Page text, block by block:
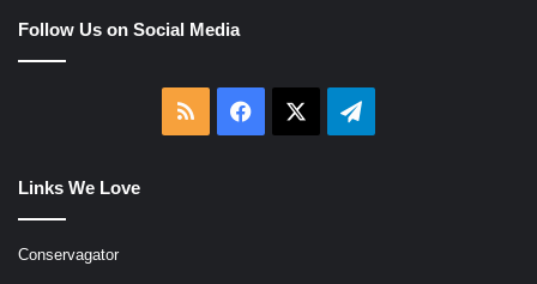
Follow Us on Social Media
RSS Facebook Telegram
Links We Love
Conservagator